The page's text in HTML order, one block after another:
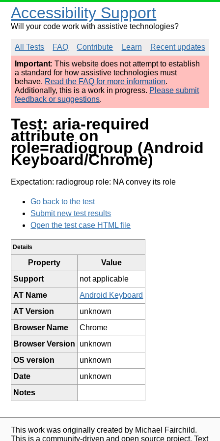
Accessibility Support
Will your code work with assistive technologies?
All Tests FAQ Contribute Learn
Recent updates
Important: This website does not attempt to establish
a standard for how assistive technologies must
behave. Read the FAQ for more information.
Additionally, this is a work in progress. Please submit
feedback or suggestions.
Test: aria-required
attribute on
role=radiogroup (Android
Keyboard/Chrome)
Expectation: radiogroup role: NA convey its role
Go back to the test
Submit new test results
Open the test case HTML file
Details
Property
Value
Support
not applicable
AT Name
Android Keyboard
AT Version
unknown
Browser Name
Chrome
Browser Version
unknown
OS version
unknown
Date
unknown
Notes
This work was originally created by Michael Fairchild.
This is a community-driven and open source project. Text